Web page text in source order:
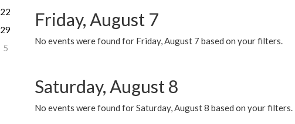
Friday, August 7
No events were found for Friday, August 7 based on your filters.
Saturday, August 8
No events were found for Saturday, August 8 based on your filters.
22
29
5